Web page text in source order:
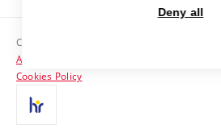
Contacts
Media
Copyright © 2026 VUT
Accessibility Statement
Cookies Policy
Deny all